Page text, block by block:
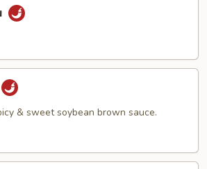
& sweet soybean brown sauce.